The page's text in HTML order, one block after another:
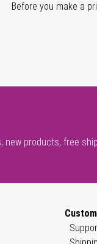
Before you make a
products, free